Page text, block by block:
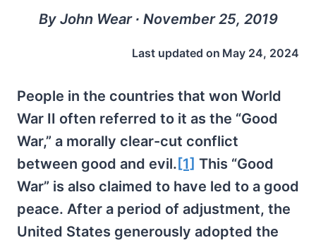
By John Wear ∙ November 25, 2019
Last updated on May 24, 2024
People in the countries that won World
War II often referred to it as the “Good
War,” a morally clear-cut conflict
between good and evil. [1] This “Good
War” is also claimed to have led to a good
peace. After a period of adjustment, the
United States generously adopted the